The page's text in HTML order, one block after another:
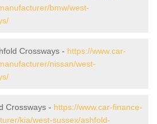
bmw/west-
Crossways - https://www.car-
nissan/west-
Crossways - https://www.car-finance-
kia/west-sussex/ashfold-